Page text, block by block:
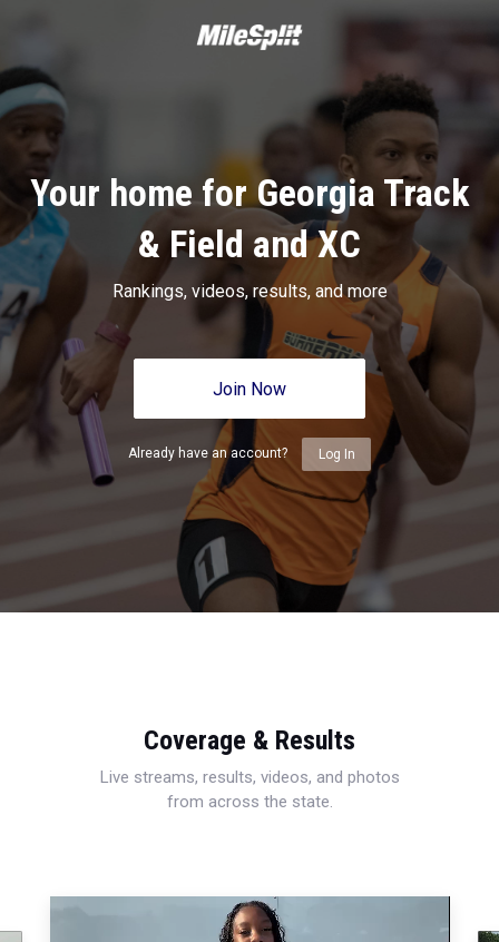
Your home for Georgia Track
& Field and XC
Rankings, videos, results, and more
Join Now
Already have an account? Log In
Coverage & Results
Live streams, results, videos, and photos
from across the state.